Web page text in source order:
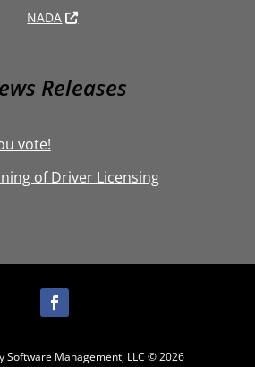
NADA
Releases
vote!
of Driver Licensing
Software Management, LLC © 2026